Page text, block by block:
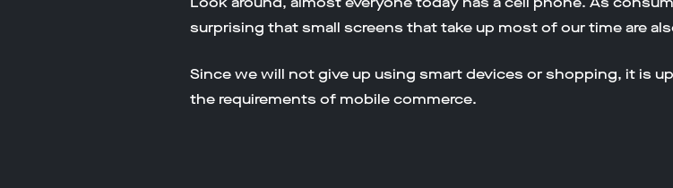
surprising that small screens that take up most of our time are
Since we will not give up using smart devices or shopping, it is
the requirements of mobile commerce.